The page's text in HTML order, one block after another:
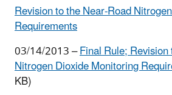
Revision to the Near-Road
Requirements
03/14/2013 –Final Rule;
Nitrogen Dioxide Monitoring
KB)